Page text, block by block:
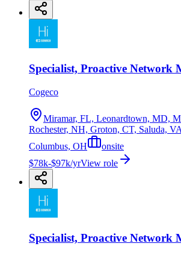
Specialist, Proactive Network
Cogeco
Miramar, FL, Leonardtown, MD,
Rochester, NH, Groton, CT, Saluda,
Columbus, OH
onsite
$78k-$97k/yrView role
Specialist, Proactive Network